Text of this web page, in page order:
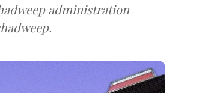
administration